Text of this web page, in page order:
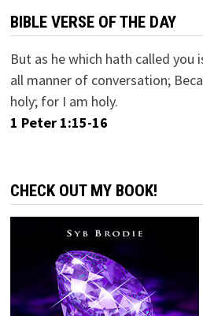
BIBLE VERSE OF THE DAY
But as he which hath called you
all manner of conversation;
holy; for I am holy.
1 Peter 1:15-16
CHECK OUT MY BOOK!